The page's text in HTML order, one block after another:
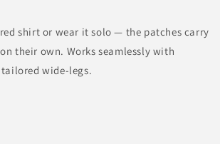
shirt or wear it solo — the patches carry
their own. Works seamlessly with
wide-legs.